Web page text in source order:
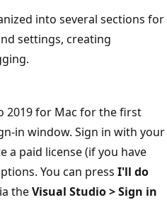
into several sections for
settings, creating
2019 for Mac for the first
in window. Sign in with your
a paid license (if you have
You can press I'll do
theVisual Studio > Sign in